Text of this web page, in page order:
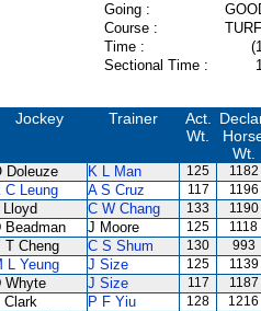
Going :
Course :
Time :
Sectional Time :
Jockey Trainer
Act.
Wt.
Wt.
Doleuze K L Man 125 1182
C Leung A S Cruz 117 1196
C W Chang 133 1190
Beadman J Moore 125 1118
T Cheng C S Shum 130 993
L Yeung J Size 125 1139
Whyte J Size 117 1187
Clark P F Yiu 128 1216